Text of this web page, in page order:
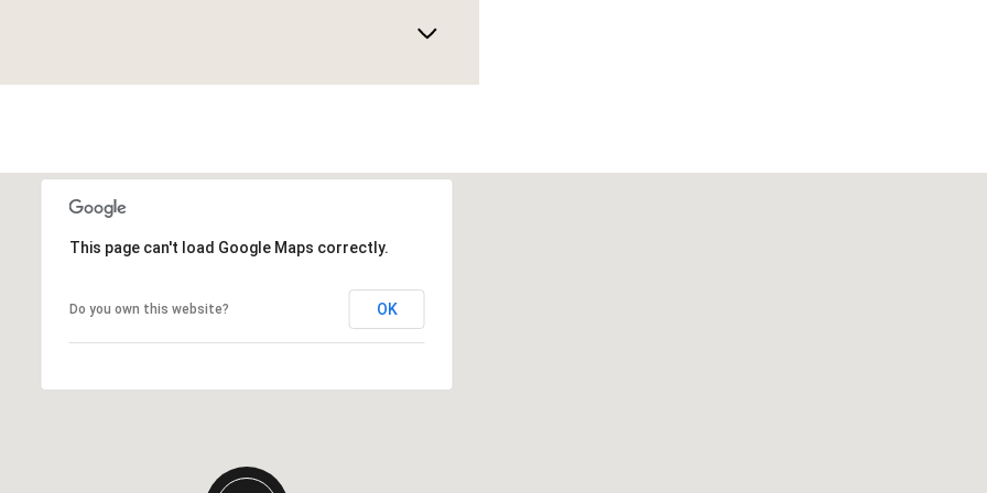
This page can't load Google Maps correctly.
Do you own this website? OK